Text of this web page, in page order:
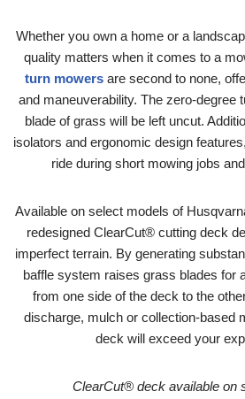
Whether you own a home or a
quality matters when it comes to a
turn mowersare second to none,
and maneuverability. The zero-degree
blade of grass will be left uncut.
isolators and ergonomic design
ride during short mowing jobs
Available on select models of
redesigned ClearCut® cutting deck
imperfect terrain. By generating
baffle system raises grass blades for
from one side of the deck to the
discharge, mulch or collection-based
deck will exceed your
ClearCut® deck available on